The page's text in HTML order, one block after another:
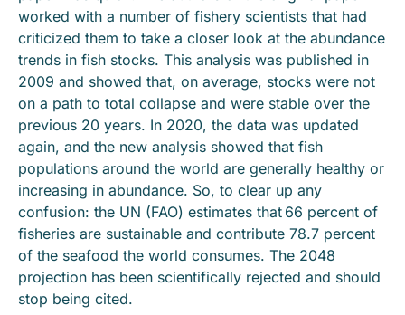
worked with a number of fishery scientists that had
criticized them to take a closer look at the abundance
trends in fish stocks. This analysis was published in
2009 and showed that, on average, stocks were not
on a path to total collapse and were stable over the
previous 20 years. In 2020, the data was updated
again, and the new analysis showed that fish
populations around the world are generally healthy or
increasing in abundance. So, to clear up any
confusion: the UN (FAO) estimates that 66 percent of
fisheries are sustainable and contribute 78.7 percent
of the seafood the world consumes. The 2048
projection has been scientifically rejected and should
stop being cited.